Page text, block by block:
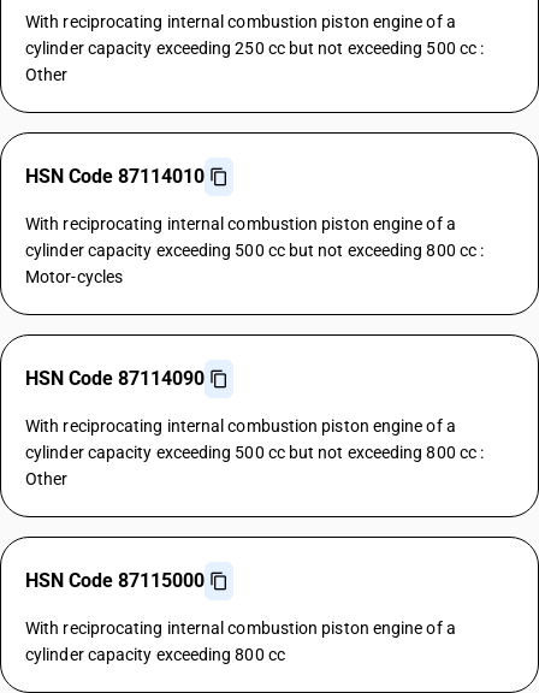
With reciprocating internal combustion piston engine of a
cylinder capacity exceeding 250 cc but not exceeding 500 cc :
Other
HSN Code 87114010
With reciprocating internal combustion piston engine of a
cylinder capacity exceeding 500 cc but not exceeding 800 cc :
Motor-cycles
HSN Code 87114090
With reciprocating internal combustion piston engine of a
cylinder capacity exceeding 500 cc but not exceeding 800 cc :
Other
HSN Code 87115000
With reciprocating internal combustion piston engine of a
cylinder capacity exceeding 800 cc